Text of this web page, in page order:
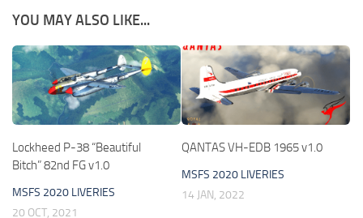
YOU MAY ALSO LIKE...
Lockheed P-38 “Beautiful
Bitch” 82nd FG v1.0
MSFS 2020 LIVERIES
20 OCT, 2021
QANTAS VH-EDB 1965 v1.0
MSFS 2020 LIVERIES
14 JAN, 2022